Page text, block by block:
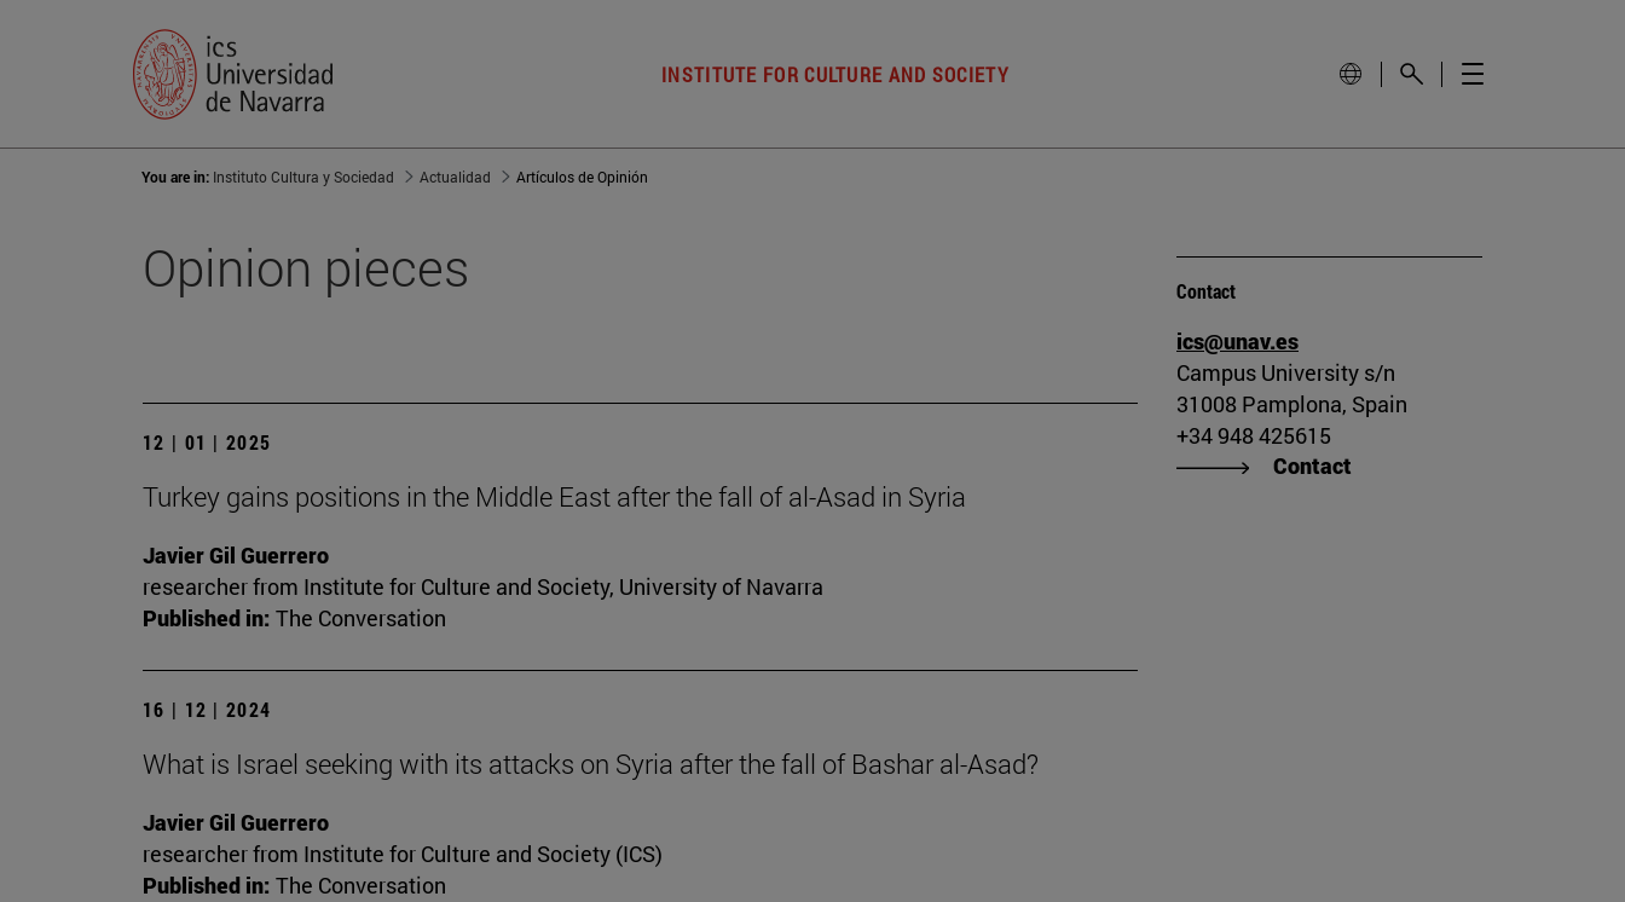
INSTITUTE FOR CULTURE AND SOCIETY
You are in: Instituto Cultura y Sociedad Actualidad Artículos de Opinión
Opinion pieces
12 | 01 | 2025
Turkey gains positions in the Middle East after the fall of al-Asad in Syria
Javier Gil Guerrero
researcher from Institute for Culture and Society, University of Navarra
Published in: The Conversation
16 | 12 | 2024
What is Israel seeking with its attacks on Syria after the fall of Bashar al-Asad?
Javier Gil Guerrero
researcher from Institute for Culture and Society (ICS)
Published in: The Conversation
Contact
ics@unav.es
Campus University s/n
31008 Pamplona, Spain
+34 948 425615
Contact